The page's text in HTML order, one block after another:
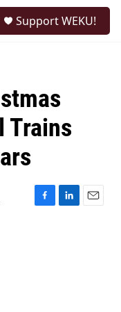
Support WEKU!
Trains
F
L
E